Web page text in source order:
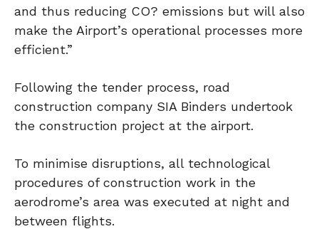
and thus reducing CO? emissions but will also
make the Airport’s operational processes more
efficient.”
Following the tender process, road
construction company SIA Binders undertook
the construction project at the airport.
To minimise disruptions, all technological
procedures of construction work in the
aerodrome’s area was executed at night and
between flights.